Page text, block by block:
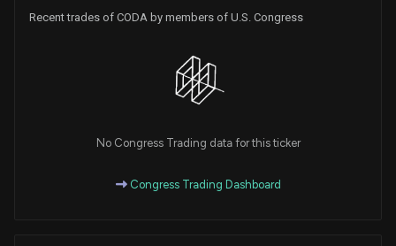
Recent trades of CODA by members of U.S. Congress
No Congress Trading data for this ticker
Congress Trading Dashboard